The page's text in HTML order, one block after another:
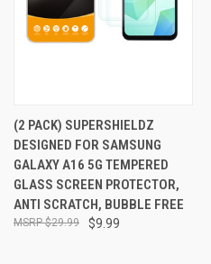
(2 PACK) SUPERSHIELDZ
DESIGNED FOR SAMSUNG
GALAXY A16 5G TEMPERED
GLASS SCREEN PROTECTOR,
ANTI SCRATCH, BUBBLE FREE
$9.99
$29.99